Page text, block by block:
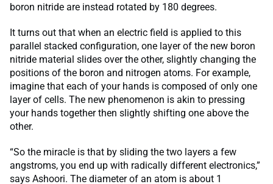
boron nitride are instead rotated by 180 degrees.
It turns out that when an electric field is applied to this
parallel stacked configuration, one layer of the new boron
nitride material slides over the other, slightly changing the
positions of the boron and nitrogen atoms. For example,
imagine that each of your hands is composed of only one
layer of cells. The new phenomenon is akin to pressing
your hands together then slightly shifting one above the
other.
“So the miracle is that by sliding the two layers a few
angstroms, you end up with radically different electronics,”
says Ashoori. The diameter of an atom is about 1